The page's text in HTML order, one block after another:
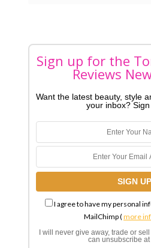
Sign up for the
Reviews
Want the latest beauty, style
your inbox?
I agree to have my personal
MailChimp (more
I will never give away, trade or
can unsubscribe at